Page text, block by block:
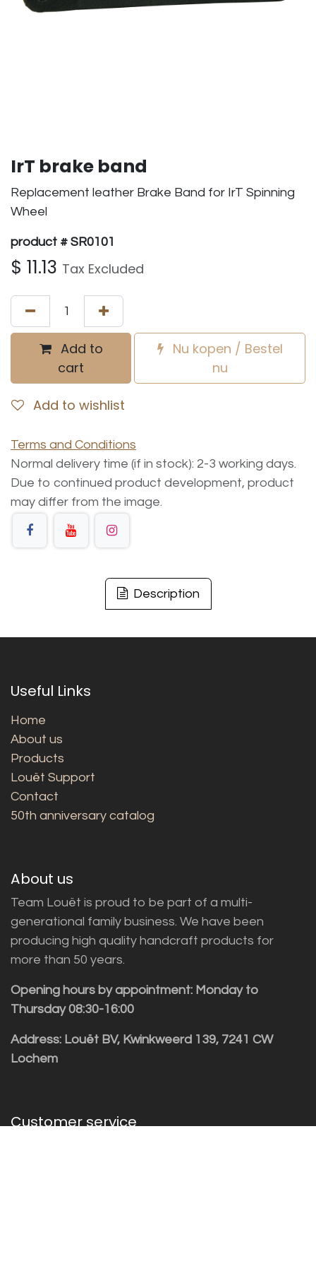
IrT brake band
Replacement leather Brake Band for IrT Spinning
Wheel
product # SR0101
$ 11.13 Tax Excluded
Add to
cart
Nu kopen / Bestel
nu
Add to wishlist
Terms and Conditions
Normal delivery time (if in stock): 2-3 working days.
Due to continued product development, product
may differ from the image.
Description
Useful Links
Home
About us
Products
Louët Support
Contact
50th anniversary catalog
About us
Team Louët is proud to be part of a multi-
generational family business. We have been
producing high quality handcraft products for
more than 50 years.
Opening hours by appointment: Monday to
Thursday 08:30-16:00
Address: Louët BV, Kwinkweerd 139, 7241 CW
Lochem
Customer service